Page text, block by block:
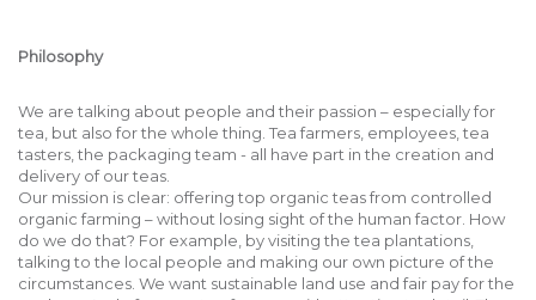
Philosophy
We are talking about people and their passion – especially for
tea, but also for the whole thing. Tea farmers, employees, tea
tasters, the packaging team - all have part in the creation and
delivery of our teas.
Our mission is clear: offering top organic teas from controlled
organic farming – without losing sight of the human factor. How
do we do that? For example, by visiting the tea plantations,
talking to the local people and making our own picture of the
circumstances. We want sustainable land use and fair pay for the